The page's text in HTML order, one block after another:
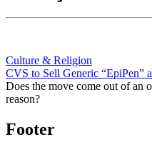
Culture & Religion
CVS to Sell Generic “EpiPen”
Does the move come out of an
reason?
Footer